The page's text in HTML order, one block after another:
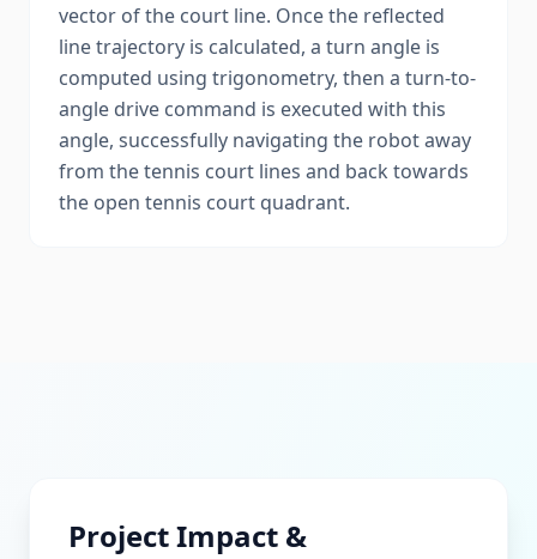
vector of the court line. Once the reflected
line trajectory is calculated, a turn angle is
computed using trigonometry, then a turn-to-
angle drive command is executed with this
angle, successfully navigating the robot away
from the tennis court lines and back towards
the open tennis court quadrant.
Project Impact &